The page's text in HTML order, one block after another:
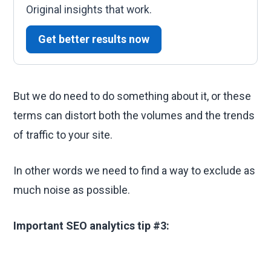
Original insights that work.
Get better results now
But we do need to do something about it, or these
terms can distort both the volumes and the trends
of traffic to your site.
In other words we need to find a way to exclude as
much noise as possible.
Important SEO analytics tip #3: